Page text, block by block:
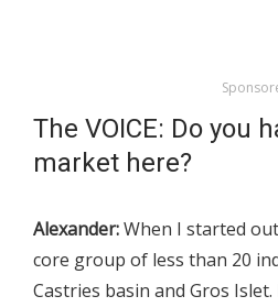
The VOICE: Do you
market here?
Alexander:When I started
core group of less than 20
Castries basin and Gros